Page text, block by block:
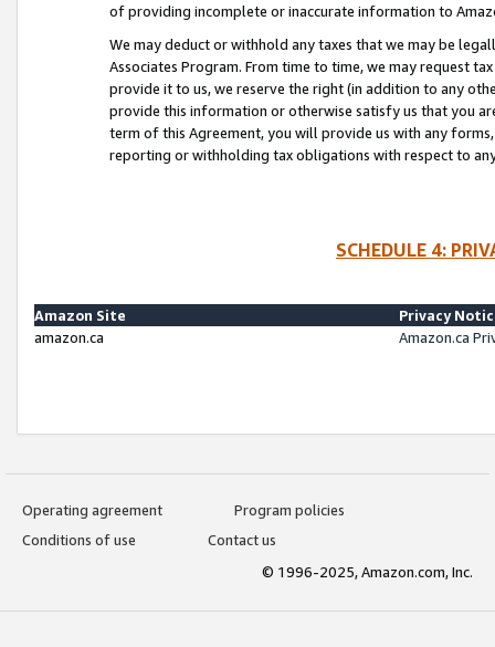
of providing incomplete or inaccurate information to
We may deduct or withhold any taxes that we may be
Associates Program. From time to time, we may request
provide it to us, we reserve the right (in addition to any
provide this information or otherwise satisfy us that you
term of this Agreement, you will provide us with any
reporting or withholding tax obligations with respect to
SCHEDULE 4:
Amazon Site
Privacy
amazon.ca
Amazon.ca
Operating agreement
Program policies
Conditions of use
Contact us
© 1996-2025, Amazon.com, Inc.